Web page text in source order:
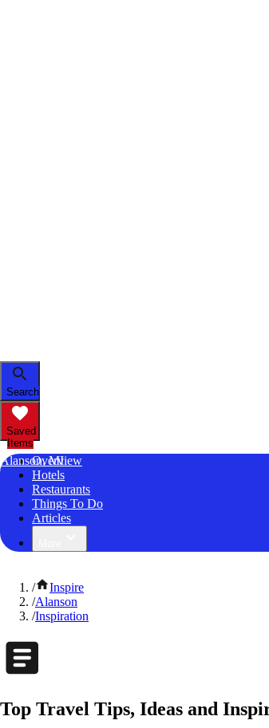
Search
Saved
Items
Alanson, MI
Overview
Hotels
Restaurants
Things To Do
Articles
/
Inspire
/Alanson
/Inspiration
Top Travel Tips, Ideas and